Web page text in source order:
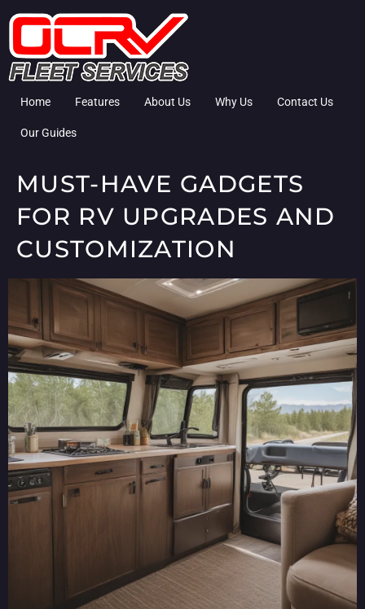
Home Features About Us Why Us Contact Us
Our Guides
MUST-HAVE GADGETS
FOR RV UPGRADES AND
CUSTOMIZATION